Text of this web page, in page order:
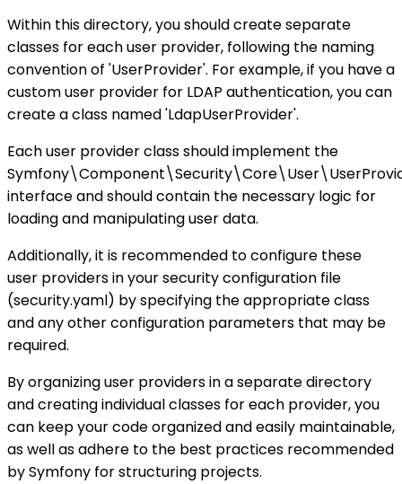
Within this directory, you should create separate
classes for each user provider, following the naming
convention of 'UserProvider'. For example, if you have a
custom user provider for LDAP authentication, you can
create a class named 'LdapUserProvider'.
Each user provider class should implement the
interface and should contain the necessary logic for
loading and manipulating user data.
Additionally, it is recommended to configure these
user providers in your security configuration file
(security.yaml) by specifying the appropriate class
and any other configuration parameters that may be
required.
By organizing user providers in a separate directory
and creating individual classes for each provider, you
can keep your code organized and easily maintainable,
as well as adhere to the best practices recommended
by Symfony for structuring projects.